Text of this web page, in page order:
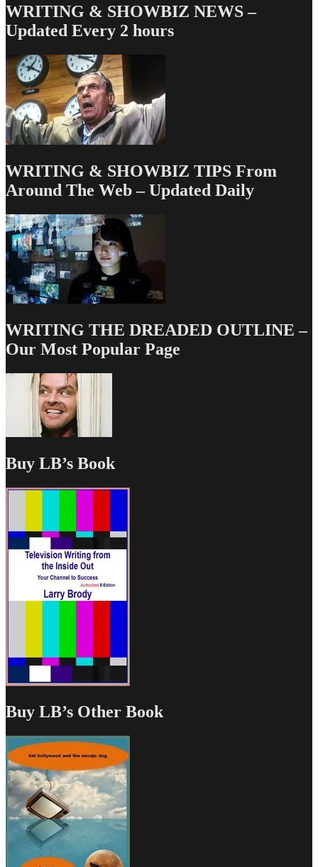
WRITING & SHOWBIZ NEWS –
Updated Every 2 hours
WRITING & SHOWBIZ TIPS From
Around The Web – Updated Daily
WRITING THE DREADED OUTLINE –
Our Most Popular Page
Buy LB’s Book
Buy LB’s Other Book